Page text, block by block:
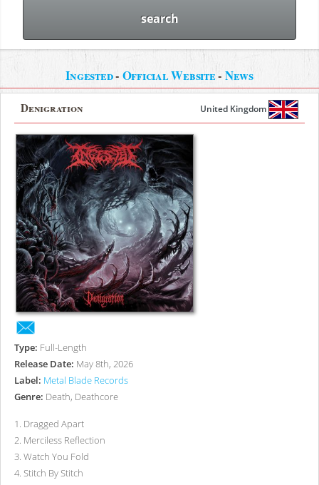
Ingested- Official Website- News
Denigration United Kingdom
Type: Full-Length
Release Date: May 8th, 2026
Label: Metal Blade Records
Genre: Death, Deathcore
1. Dragged Apart
2. Merciless Reflection
3. Watch You Fold
4. Stitch By Stitch